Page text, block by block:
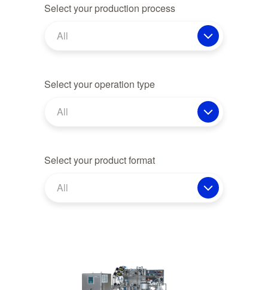
Select your production process
All
Select your operation type
All
Select your product format
All